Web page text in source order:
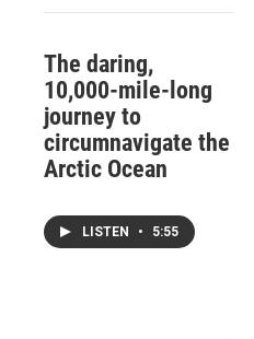
The daring,
10,000-mile-long
journey to
circumnavigate the
Arctic Ocean
LISTEN • 5:55